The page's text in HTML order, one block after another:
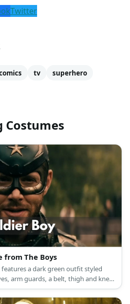
Twitter
tv
superhero
Costumes
from The Boys
a dark green outfit styled
arm guards, a belt, thigh and knee
boots.